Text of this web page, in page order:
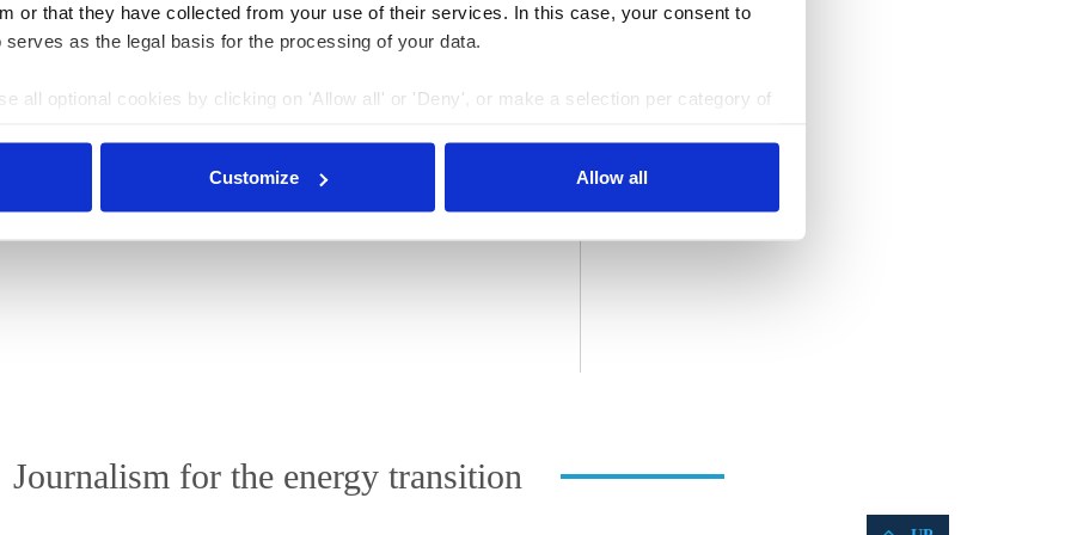
or that they have collected from your use of their services. In this case, your consent to
as the legal basis for the processing of your data.
all optional cookies by clicking on 'Allow all' or 'Deny', or make a selection per category of
Customize Allow all
phase in energy transition.
under a
shared and made publicly accessible by users so long
and indicate if changes were made.
Journalism for the energy transition